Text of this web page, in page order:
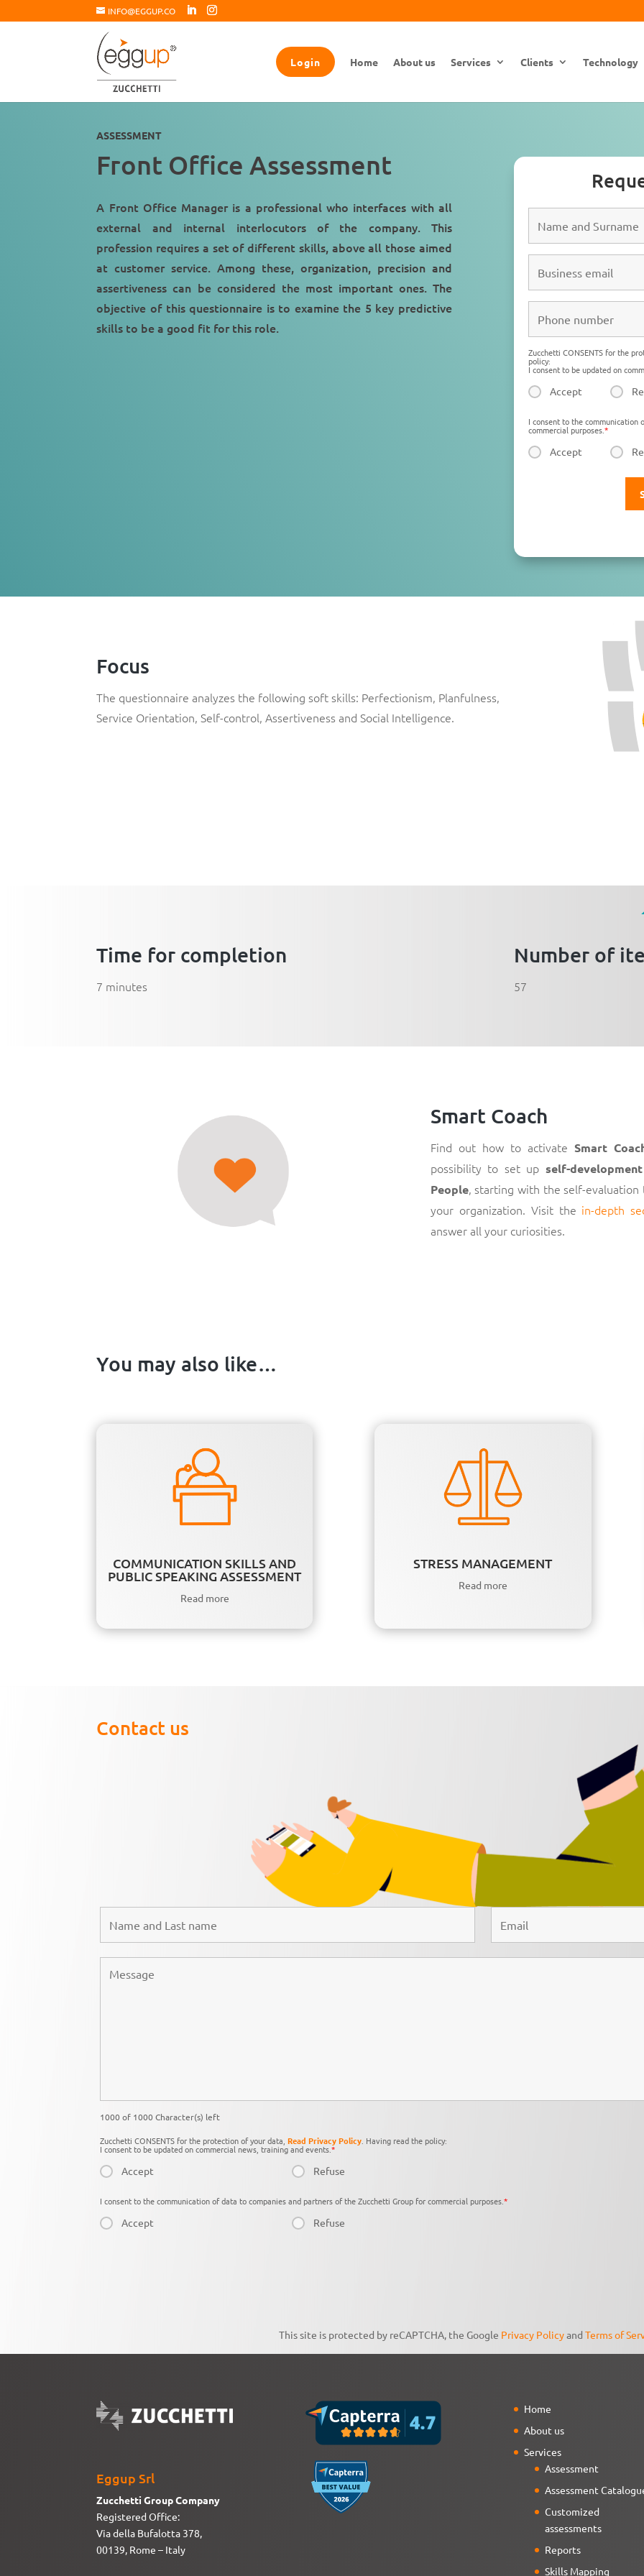
INFO@EGGUP.CO
Login Home About us Services Clients Technology
ASSESSMENT
Front Office Assessment
A Front Office Manager is a professional who interfaces with all
external and internal interlocutorsof the company. This
profession requires a set of different skills, above all those aimed
at customer service. Among these,organization, precisionand
assertiveness can be considered the most important ones. The
objective of this questionnaire is to examine the 5 key predictive
skills to be a good fit for this role.
Zucchetti CONSENTS for the
policy:
I consent to be updated on
Accept
I consent to the communication
commercial purposes.*
Accept
Focus
The questionnaire analyzes the following soft skills: Perfectionism, Planfulness,
Service Orientation,Self-control,Assertivenessand Social Intelligence.
Time for completion
7 minutes
Number of
57
Smart Coach
Find out how to activate Smart
possibility to set up self-
People, starting with the self-
your organization. Visit the in-depth
answer all your curiosities.
You may also like…
COMMUNICATION SKILLS AND
PUBLIC SPEAKING ASSESSMENT
Read more
STRESS MANAGEMENT
Read more
Contact us
1000 of 1000 Character(s) left
Zucchetti CONSENTS for the protection of your data,Read Privacy Policy. Having read the policy:
I consent to be updated on commercial news, training and events.*
Accept Refuse
I consent to the communication of data to companies and partners of the Zucchetti Group for commercial purposes.*
Accept Refuse
This site is protected by reCAPTCHA, the Google Privacy Policyand Terms of
Eggup Srl
Zucchetti Group Company
Registered Office:
Via della Bufalotta 378,
00139, Rome – Italy
Home
About us
Services
Assessment
Assessment
Customized
assessments
Reports
Skills Mapping